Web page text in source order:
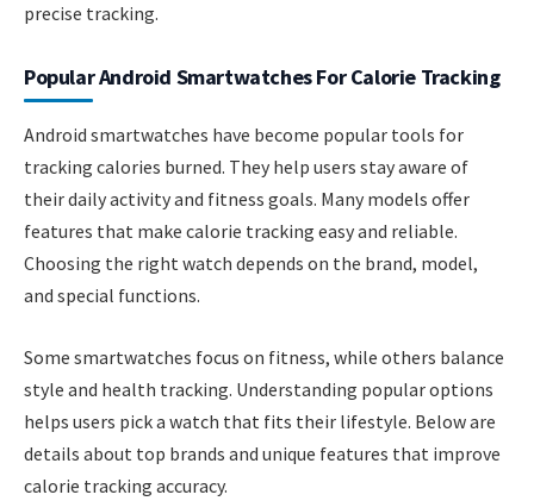
precise tracking.
Popular Android Smartwatches For Calorie Tracking
Android smartwatches have become popular tools for
tracking calories burned. They help users stay aware of
their daily activity and fitness goals. Many models offer
features that make calorie tracking easy and reliable.
Choosing the right watch depends on the brand, model,
and special functions.
Some smartwatches focus on fitness, while others balance
style and health tracking. Understanding popular options
helps users pick a watch that fits their lifestyle. Below are
details about top brands and unique features that improve
calorie tracking accuracy.